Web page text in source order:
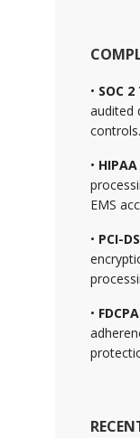
• SOC
audited
controls.
•
EMS
• PCI-
•